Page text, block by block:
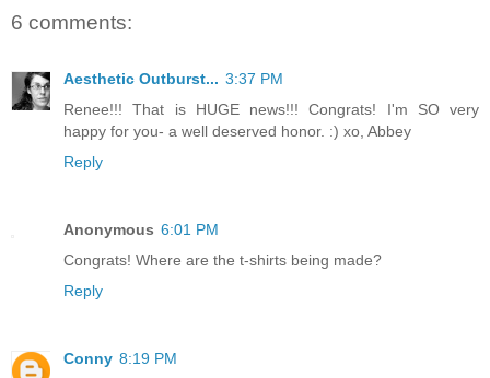
6 comments:
Aesthetic Outburst... 3:37 PM
Renee!!! That is HUGE news!!! Congrats! I'm SO very
happy for you- a well deserved honor. :) xo, Abbey
Reply
Anonymous 6:01 PM
Congrats! Where are the t-shirts being made?
Reply
Conny 8:19 PM